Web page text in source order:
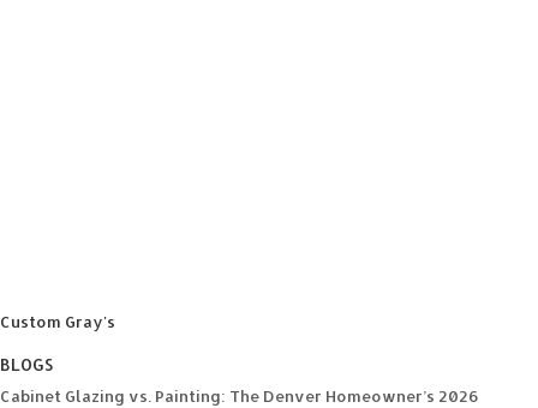
Custom Gray's
BLOGS
Cabinet Glazing vs. Painting: The Denver Homeowner’s 2026